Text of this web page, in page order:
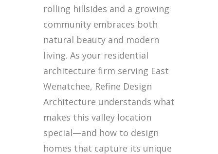
rolling hillsides and a growing
community embraces both
natural beauty and modern
living. As your residential
architecture firm serving East
Wenatchee, Refine Design
Architecture understands what
makes this valley location
special—and how to design
homes that capture its unique